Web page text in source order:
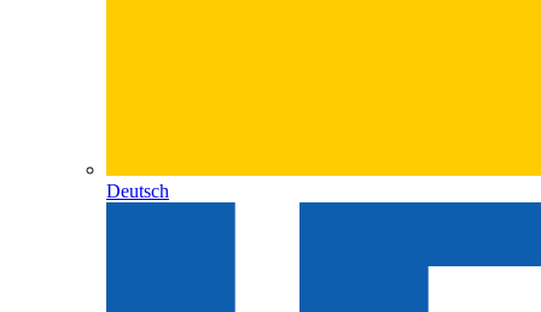
Deutsch